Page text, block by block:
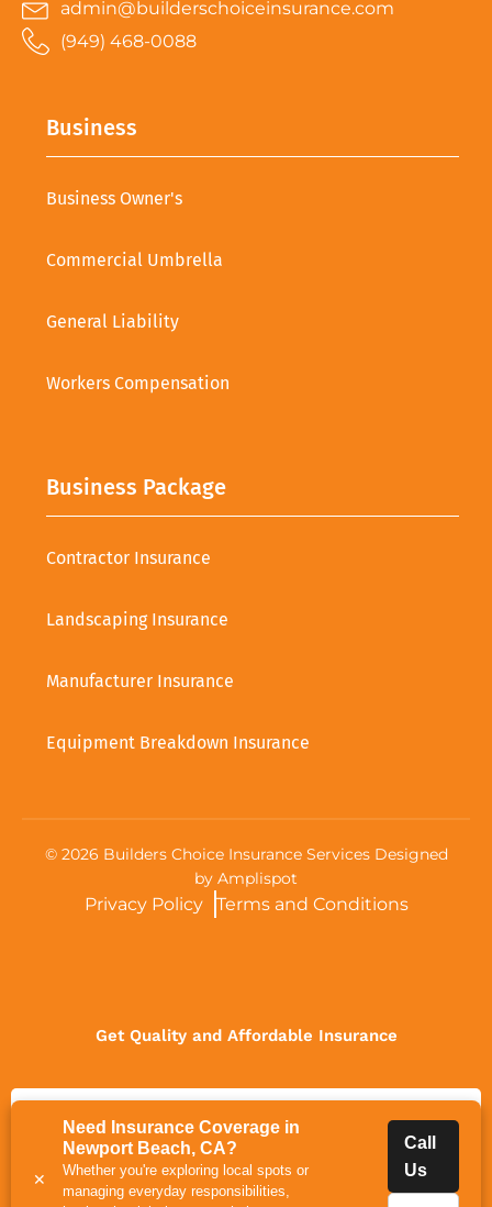
✕
Need Insurance Coverage in
Newport Beach, CA?
Whether you're exploring local spots or
managing everyday responsibilities,
Call
Us
admin@builderschoiceinsurance.com
(949) 468-0088
Business
Business Owner's
Commercial Umbrella
General Liability
Workers Compensation
Business Package
Contractor Insurance
Landscaping Insurance
Manufacturer Insurance
Equipment Breakdown Insurance
© 2026 Builders Choice Insurance Services Designed
by Amplispot
Privacy Policy Terms and Conditions
Get Quality and Affordable Insurance
Get Quote
Call Us Get a Certificate